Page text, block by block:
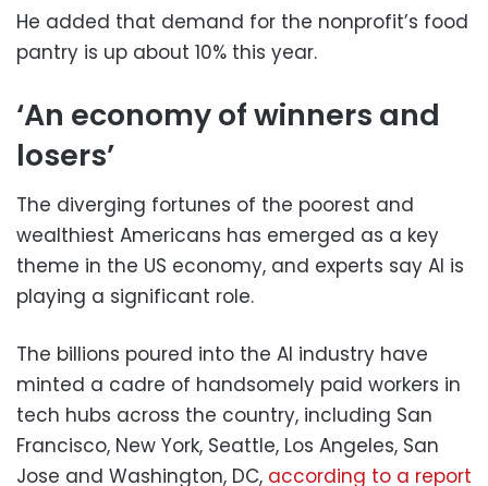
He added that demand for the nonprofit’s food
pantry is up about 10% this year.
‘An economy of winners and
losers’
The diverging fortunes of the poorest and
wealthiest Americans has emerged as a key
theme in the US economy, and experts say AI is
playing a significant role.
The billions poured into the AI industry have
minted a cadre of handsomely paid workers in
tech hubs across the country, including San
Francisco, New York, Seattle, Los Angeles, San
Jose and Washington, DC, according to a report